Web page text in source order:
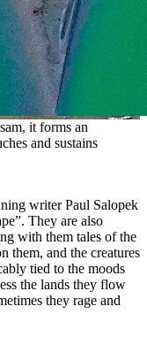
it forms an
and sustains
writer Paul Salopek
They are also
with them tales of the
them, and the creatures
tied to the moods
the lands they flow
they rage and